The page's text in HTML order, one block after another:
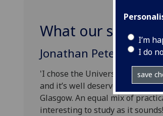
I’m
I do
save
What our students
Jonathan Peters, UK
'I chose the University of
and it’s well deserved. There
Glasgow. An equal mix of
interesting to study as it